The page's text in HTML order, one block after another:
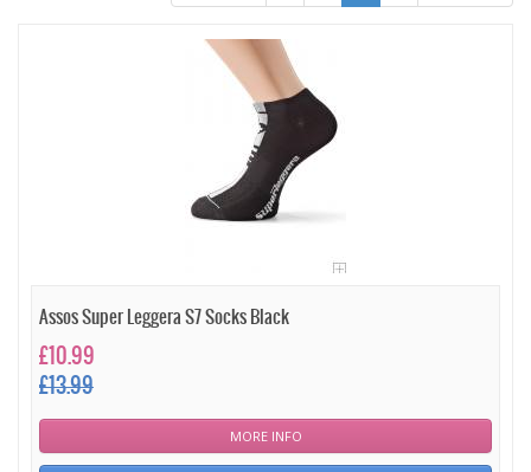
Assos Super Leggera S7 Socks Black
£10.99
£13.99
MORE INFO